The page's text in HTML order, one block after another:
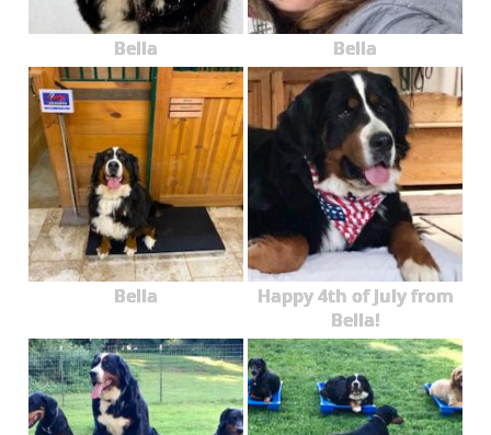
Bella Bella
Bella
Happy 4th of July from
Bella!